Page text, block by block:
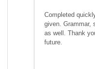
Completed
given. Grammar,
as well. Thank
future.